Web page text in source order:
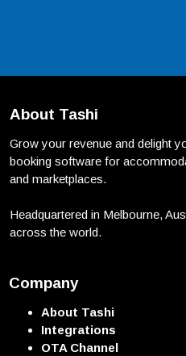
About Tashi
Grow your revenue and delight
booking software for
and marketplaces.
Headquartered in Melbourne,
across the world.
Company
About Tashi
Integrations
OTA Channel